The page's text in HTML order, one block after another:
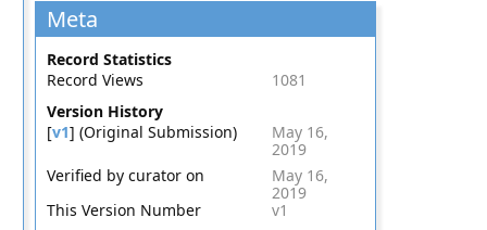
Meta
Record Statistics
Record Views
1081
Version History
[v1] (Original Submission)
May 16,
2019
Verified by curator on
May 16,
2019
This Version Number
v1